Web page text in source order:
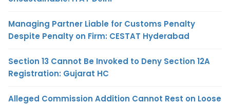
Managing Partner Liable for Customs Penalty
Despite Penalty on Firm: CESTAT Hyderabad
Section 13 Cannot Be Invoked to Deny Section 12A
Registration: Gujarat HC
Alleged Commission Addition Cannot Rest on Loose